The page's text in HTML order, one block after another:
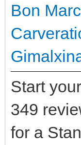
Bon
Start
349
for a